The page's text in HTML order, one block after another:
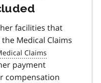
facilities that
Medical Claims
payment
compensation